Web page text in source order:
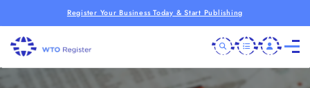
Register Your Business Today & Start Publishing